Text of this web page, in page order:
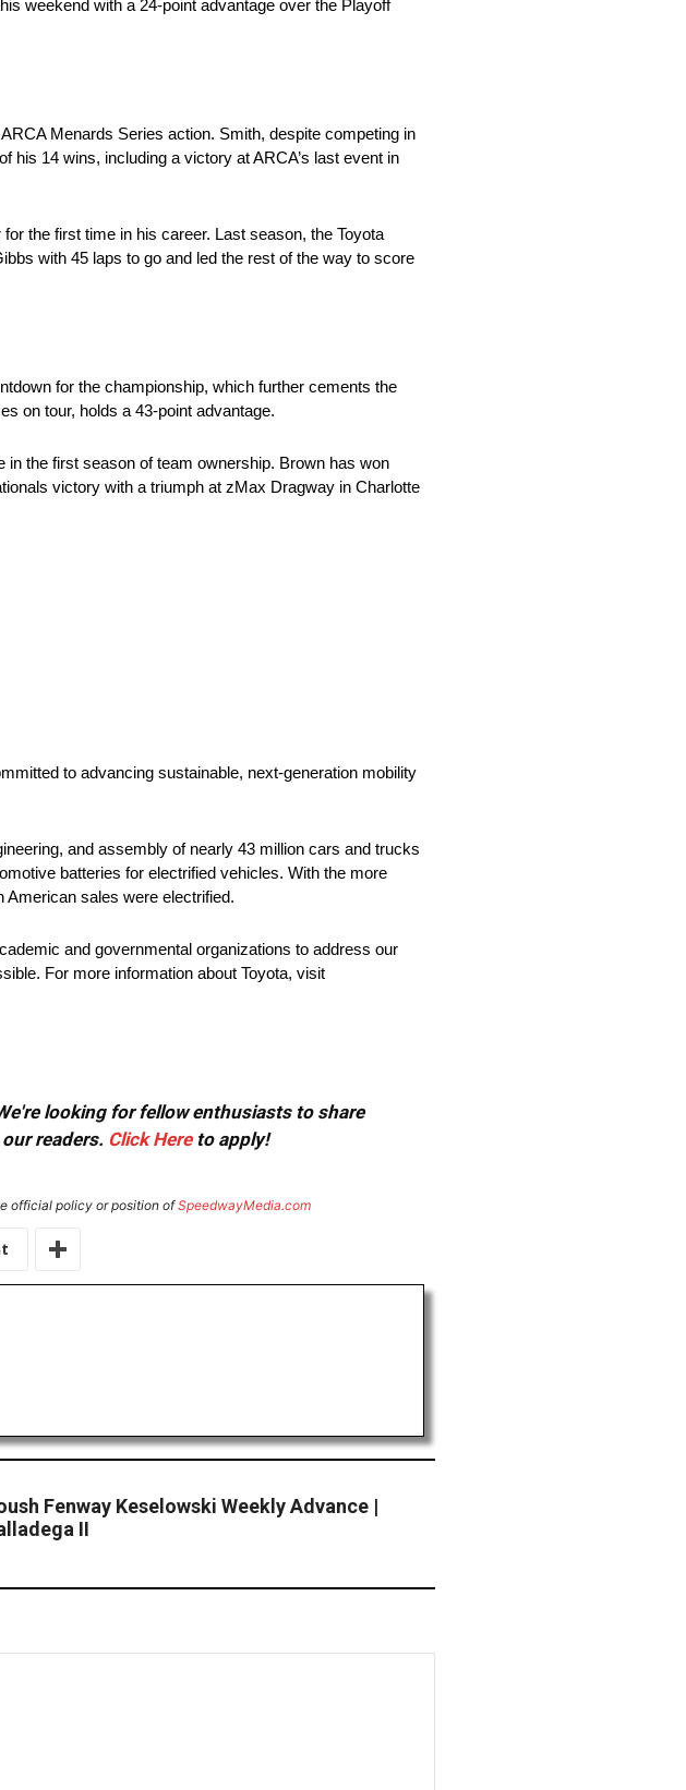
weekend with a 24-point advantage over the Playoff
Menards Series action. Smith, despite competing in
his 14 wins, including a victory at ARCA’s last event in
the first time in his career. Last season, the Toyota
with 45 laps to go and led the rest of the way to score
for the championship, which further cements the
on tour, holds a 43-point advantage.
the first season of team ownership. Brown has won
victory with a triumph at zMax Dragway in Charlotte
to advancing sustainable, next-generation mobility
and assembly of nearly 43 million cars and trucks
batteries for electrified vehicles. With the more
American sales were electrified.
and governmental organizations to address our
For more information about Toyota, visit
looking for fellow enthusiasts to share
readers. Click Hereto apply!
official policy or position ofSpeedwayMedia.com
Fenway Keselowski Weekly Advance |
II